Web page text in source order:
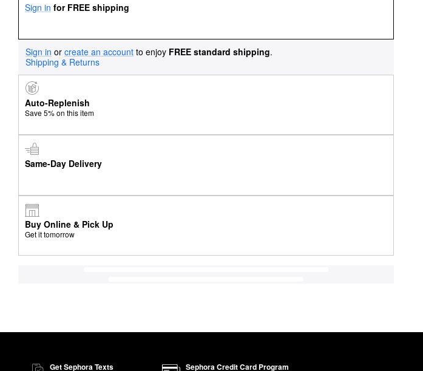
Sign in for FREE shipping
Sign in or create an account to enjoy FREE standard shipping.
Shipping & Returns
Auto-Replenish
Save 5% on this item
Same-Day Delivery
Buy Online & Pick Up
Get it tomorrow
Get Sephora Texts Sephora Credit Card Program